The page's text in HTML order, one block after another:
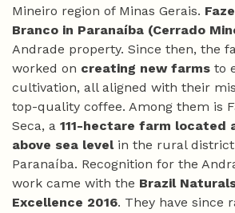
Mineiro region of Minas Gerais.
Branco in Paranaíba (Cerrado
Andrade property. Since then, the
worked on creating new farms to
cultivation, all aligned with their
top-quality coffee. Among them is
Seca, a 111-hectare farm located
above sea levelin the rural district
Paranaíba. Recognition for the
work came with the Brazil
Excellence 2016. They have since